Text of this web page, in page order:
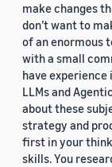
make changes
don’t want to
of an enormous
with a small
have
LLMs and
about these
strategy and
first in your
skills. You